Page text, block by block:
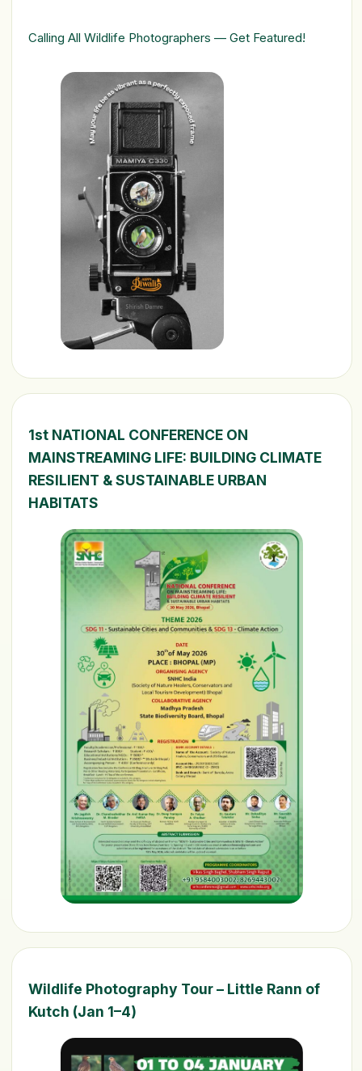
Calling All Wildlife Photographers — Get Featured!
1st NATIONAL CONFERENCE ON
MAINSTREAMING LIFE: BUILDING CLIMATE
RESILIENT & SUSTAINABLE URBAN
HABITATS
Wildlife Photography Tour – Little Rann of
Kutch (Jan 1–4)